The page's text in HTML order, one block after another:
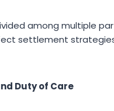
among multiple
settlement
Duty of Care